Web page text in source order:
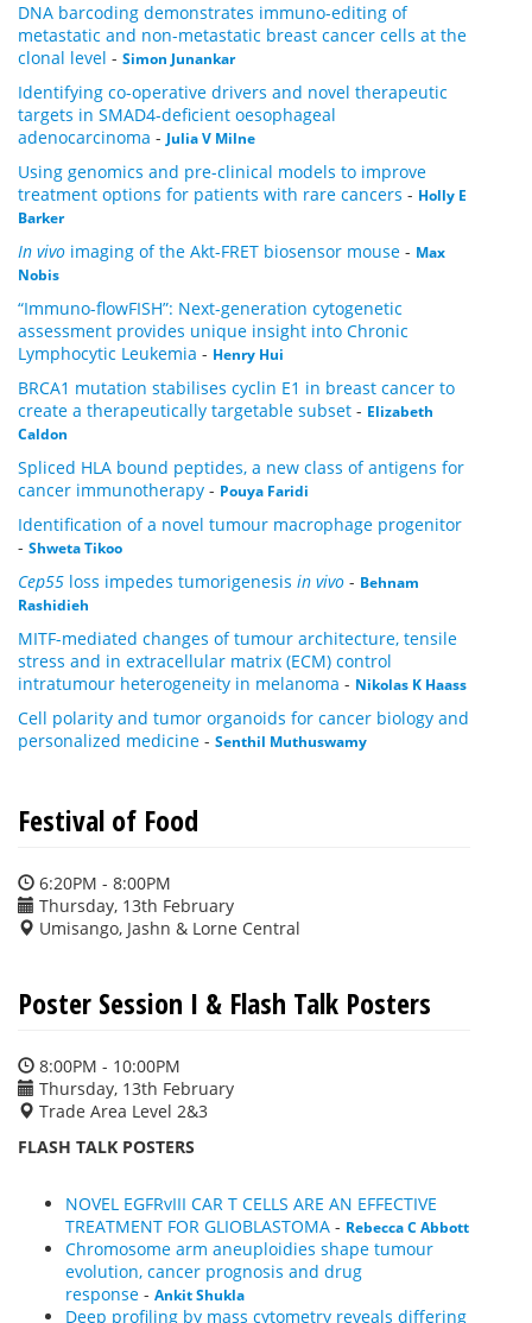
DNA barcoding demonstrates immuno-editing of
metastatic and non-metastatic breast cancer cells at the
clonal level - Simon Junankar
Identifying co-operative drivers and novel therapeutic
targets in SMAD4-deficient oesophageal
adenocarcinoma - Julia V Milne
Using genomics and pre-clinical models to improve
treatment options for patients with rare cancers - Holly E
Barker
In vivo imaging of the Akt-FRET biosensor mouse - Max
Nobis
“Immuno-flowFISH”: Next-generation cytogenetic
assessment provides unique insight into Chronic
Lymphocytic Leukemia - Henry Hui
BRCA1 mutation stabilises cyclin E1 in breast cancer to
create a therapeutically targetable subset - Elizabeth
Caldon
Spliced HLA bound peptides, a new class of antigens for
cancer immunotherapy - Pouya Faridi
Identification of a novel tumour macrophage progenitor
- Shweta Tikoo
Cep55 loss impedes tumorigenesis in vivo - Behnam
Rashidieh
MITF-mediated changes of tumour architecture, tensile
stress and in extracellular matrix (ECM) control
intratumour heterogeneity in melanoma - Nikolas K Haass
Cell polarity and tumor organoids for cancer biology and
personalized medicine - Senthil Muthuswamy
Festival of Food
6:20PM - 8:00PM
Thursday, 13th February
Umisango, Jashn & Lorne Central
Poster Session I & Flash Talk Posters
8:00PM - 10:00PM
Thursday, 13th February
Trade Area Level 2&3
FLASH TALK POSTERS
NOVEL EGFRvIII CAR T CELLS ARE AN EFFECTIVE
TREATMENT FOR GLIOBLASTOMA - Rebecca C Abbott
Chromosome arm aneuploidies shape tumour
evolution, cancer prognosis and drug
response - Ankit Shukla
Deep profiling by mass cytometry reveals differing